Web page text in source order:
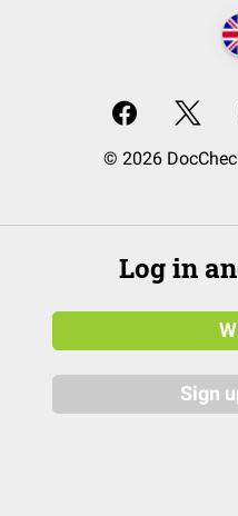
© 2026
Log in
Sign